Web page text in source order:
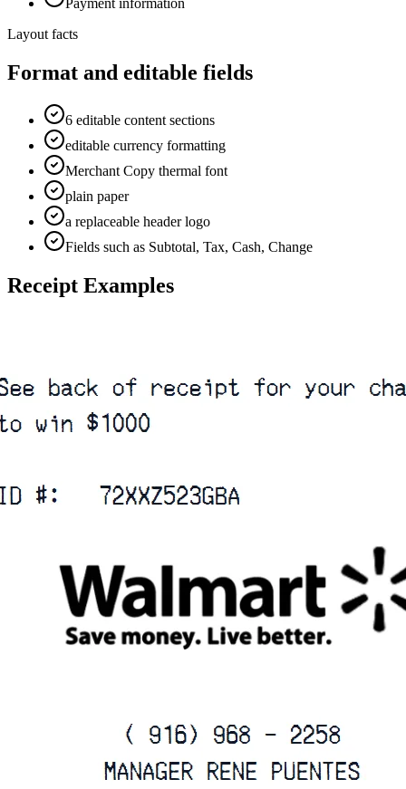
Payment information
Layout facts
Format and editable fields
6 editable content sections
editable currency formatting
Merchant Copy thermal font
plain paper
a replaceable header logo
Fields such as Subtotal, Tax, Cash, Change
Receipt Examples